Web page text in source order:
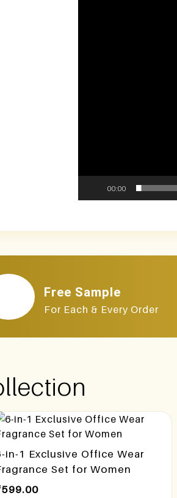
00:00
Free Sample
For Each & Every Order
in-1 Exclusive Office Wear
Set for Women
599.00